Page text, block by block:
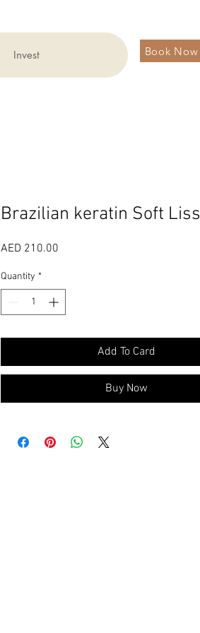
Invest Book Now
Brazilian keratin Soft Liss
AED 210.00
Quantity *
Add To Card
Buy Now